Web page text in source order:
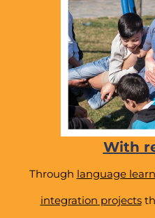
With
Through language
integration projects